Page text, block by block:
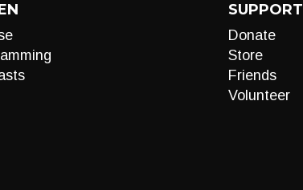
SUPPORT
Donate
Store
Friends
Volunteer